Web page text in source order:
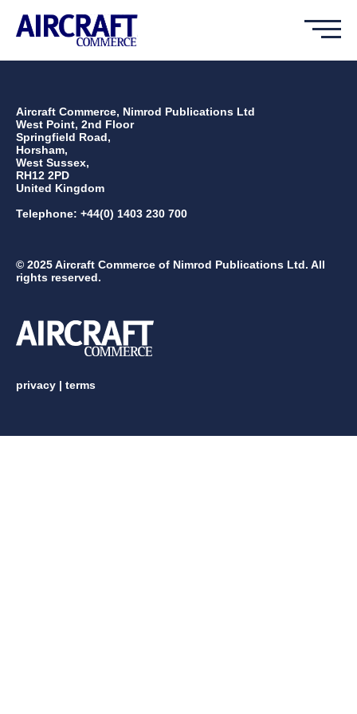
Aircraft Commerce, Nimrod Publications Ltd
West Point, 2nd Floor
Springfield Road,
Horsham,
West Sussex,
RH12 2PD
United Kingdom
Telephone: +44(0) 1403 230 700
© 2025 Aircraft Commerce of Nimrod Publications Ltd. All
rights reserved.
privacy | terms